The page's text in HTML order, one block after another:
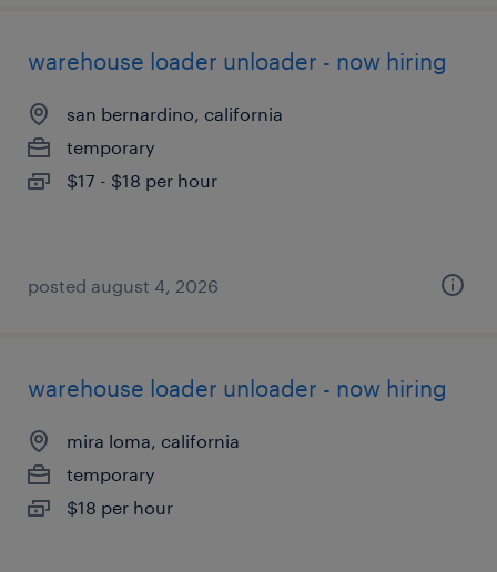
warehouse loader unloader - now hiring
san bernardino, california
temporary
$17 - $18 per hour
posted august 4, 2026
warehouse loader unloader - now hiring
mira loma, california
temporary
$18 per hour